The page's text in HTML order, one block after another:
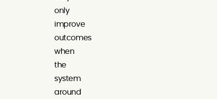
only
improve
outcomes
when
the
system
around